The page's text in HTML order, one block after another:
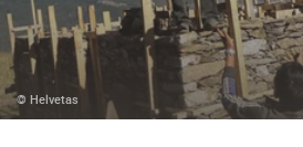
© Helvetas